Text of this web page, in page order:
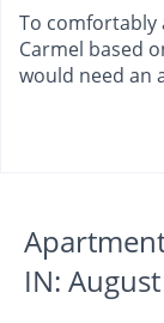
To comfortably
Carmel based
would need an
IN: